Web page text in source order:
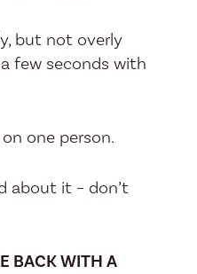
but not overly
few seconds with
one person.
about it – don’t
BACK WITH A